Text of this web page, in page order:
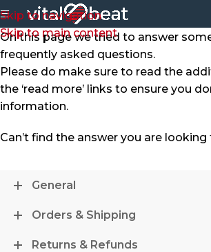
Skip to navigation
Skip to main content
On this page we tried to answer
frequently asked questions.
Please do make sure to read the
the ‘read more’ links to ensure you
information.
Can’t find the answer you are looking
General
Orders & Shipping
Returns & Refunds